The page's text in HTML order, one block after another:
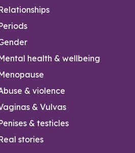
health & wellbeing
& violence
& Vulvas
& testicles
stories